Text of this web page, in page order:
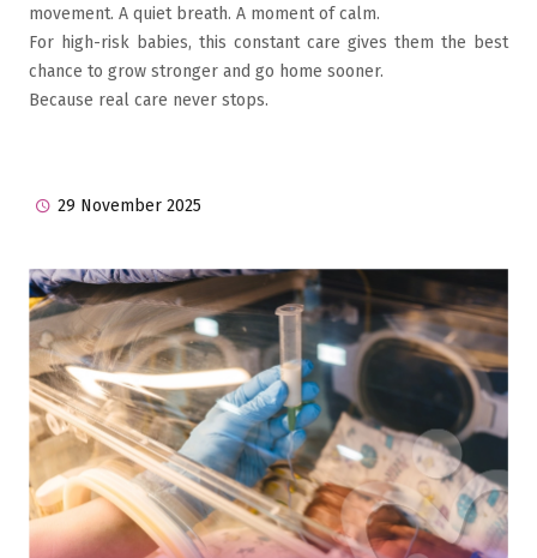
movement. A quiet breath. A moment of calm.
For high-risk babies, this constant care gives them the best
chance to grow stronger and go home sooner.
Because real care never stops.
29 November 2025